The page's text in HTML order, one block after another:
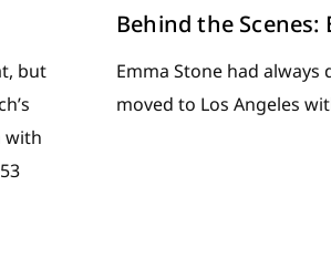
but
with
Behind the Scenes:
Emma Stone had
moved to Los Angeles